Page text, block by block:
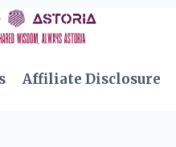
Affiliate Disclosure